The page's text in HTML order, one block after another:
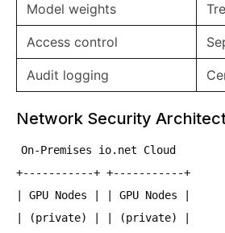
Model weights
Access control
Audit logging
Network Security
On-Premises io.net Cloud
+-----------+ +-----------+
| GPU Nodes | | GPU Nodes |
| (private) | | (private) |